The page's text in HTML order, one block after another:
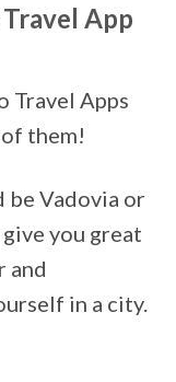
App
Travel Apps
them!
be Vadovia or
you great
and
in a city.